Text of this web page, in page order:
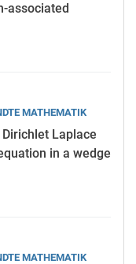
associated
MATHEMATIK
Laplace
in a wedge
MATHEMATIK